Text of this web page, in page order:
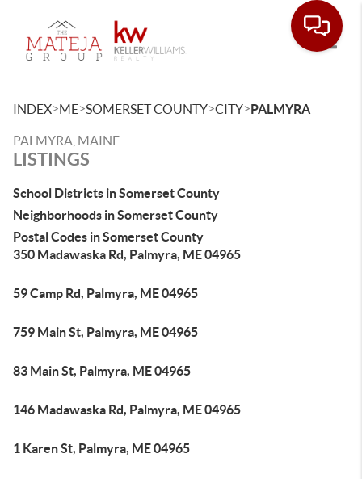
INDEX>ME>SOMERSET COUNTY>CITY>PALMYRA
PALMYRA, MAINE
LISTINGS
School Districts in Somerset County
Neighborhoods in Somerset County
Postal Codes in Somerset County
350 Madawaska Rd, Palmyra, ME 04965
59 Camp Rd, Palmyra, ME 04965
759 Main St, Palmyra, ME 04965
83 Main St, Palmyra, ME 04965
146 Madawaska Rd, Palmyra, ME 04965
1 Karen St, Palmyra, ME 04965